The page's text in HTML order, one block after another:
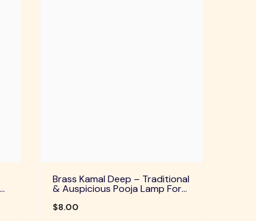
Brass Kamal Deep – Traditional
& Auspicious Pooja Lamp For
Festive Rituals
$8.00